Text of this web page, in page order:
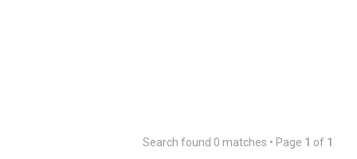
Search found 0 matches • Page 1 of 1